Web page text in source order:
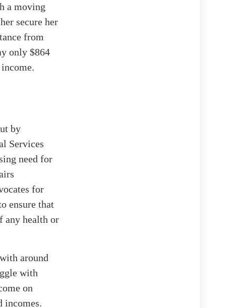
a moving
secure her
from
only $864
by
Services
need for
for
ensure that
any health or
around
with
on
incomes.